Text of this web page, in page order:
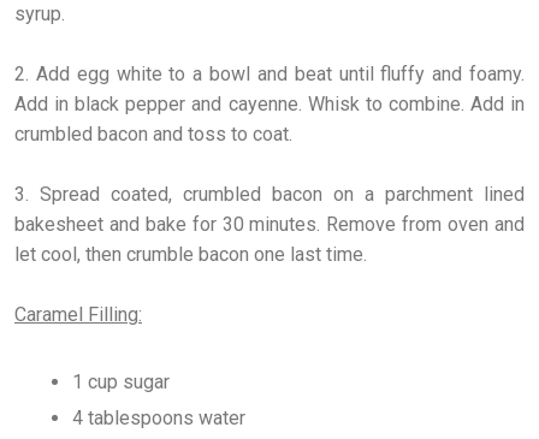
syrup.
2. Add egg white to a bowl and beat until fluffy and foamy.
Add in black pepper and cayenne. Whisk to combine. Add in
crumbled bacon and toss to coat.
3. Spread coated, crumbled bacon on a parchment lined
bakesheet and bake for 30 minutes. Remove from oven and
let cool, then crumble bacon one last time.
Caramel Filling:
1 cup sugar
4 tablespoons water